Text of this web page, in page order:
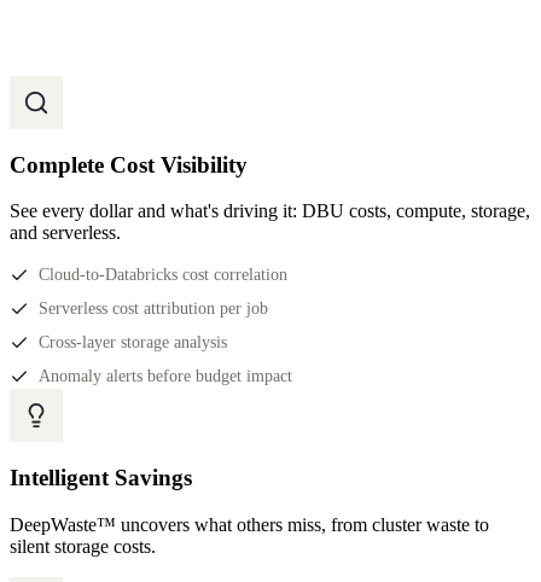
Complete Cost Visibility
See every dollar and what's driving it: DBU costs, compute, storage,
and serverless.
Cloud-to-Databricks cost correlation
Serverless cost attribution per job
Cross-layer storage analysis
Anomaly alerts before budget impact
Intelligent Savings
DeepWaste™ uncovers what others miss, from cluster waste to
silent storage costs.